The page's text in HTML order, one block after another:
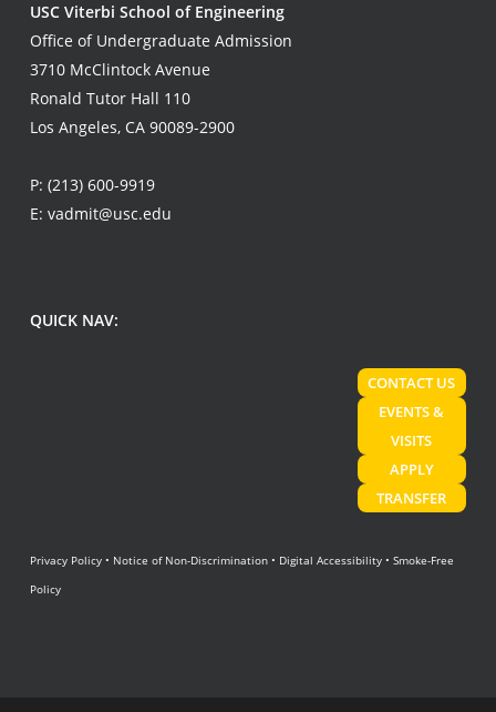
USC Viterbi School of Engineering
Office of Undergraduate Admission
3710 McClintock Avenue
Ronald Tutor Hall 110
Los Angeles, CA 90089-2900
P: (213) 600-9919
E: vadmit@usc.edu
QUICK NAV:
CONTACT US
EVENTS &
VISITS
APPLY
TRANSFER
Privacy Policy• Notice of Non-Discrimination• Digital Accessibility• Smoke-Free
Policy